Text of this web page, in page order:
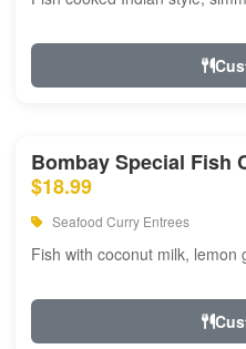
Bombay Special Fish
$18.99
Seafood Curry Entrees
Fish with coconut milk, lemon